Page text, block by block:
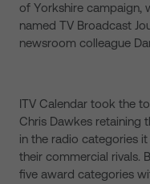
of Yorkshire campaign,
named TV Broadcast
newsroom colleague
ITV Calendar took the
Chris Dawkes retaining
in the radio categories
their commercial rivals.
five award categories